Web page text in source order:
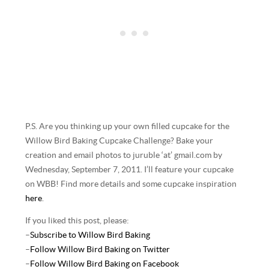
P.S. Are you thinking up your own filled cupcake for the
Willow Bird Baking Cupcake Challenge? Bake your
creation and email photos to juruble ‘at’ gmail.com by
Wednesday, September 7, 2011. I’ll feature your cupcake
on WBB! Find more details and some cupcake inspiration
here
If you liked this post, please:
–Subscribe to Willow Bird Baking
– Follow Willow Bird Baking on Twitter
– Follow Willow Bird Baking on Facebook